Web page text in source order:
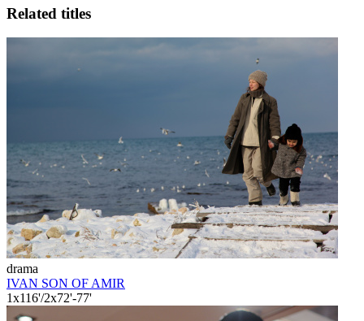
Related titles
drama
IVAN SON OF AMIR
1x116'/2x72'-77'